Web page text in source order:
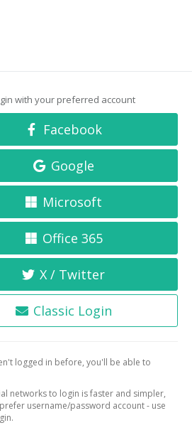
with your preferred account
Facebook
Google
Microsoft
Office 365
X / Twitter
Classic Login
logged in before, you'll be able to
networks to login is faster and simpler,
username/password account - use